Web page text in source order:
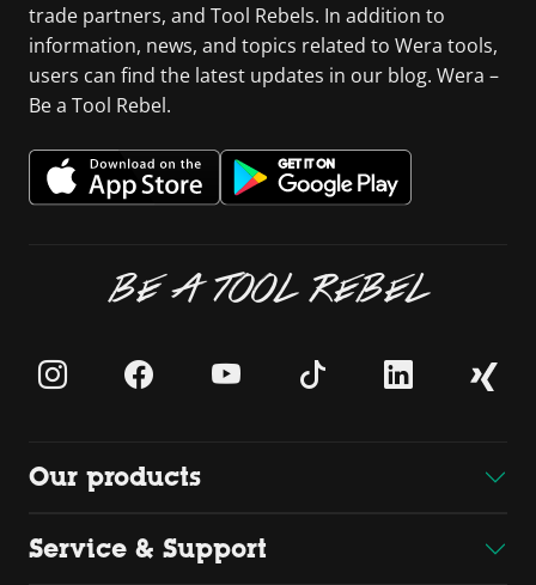
trade partners, and Tool Rebels. In addition to
information, news, and topics related to Wera tools,
users can find the latest updates in our blog. Wera –
Be a Tool Rebel.
BE A TOOL REBEL
Our products
Service & Support